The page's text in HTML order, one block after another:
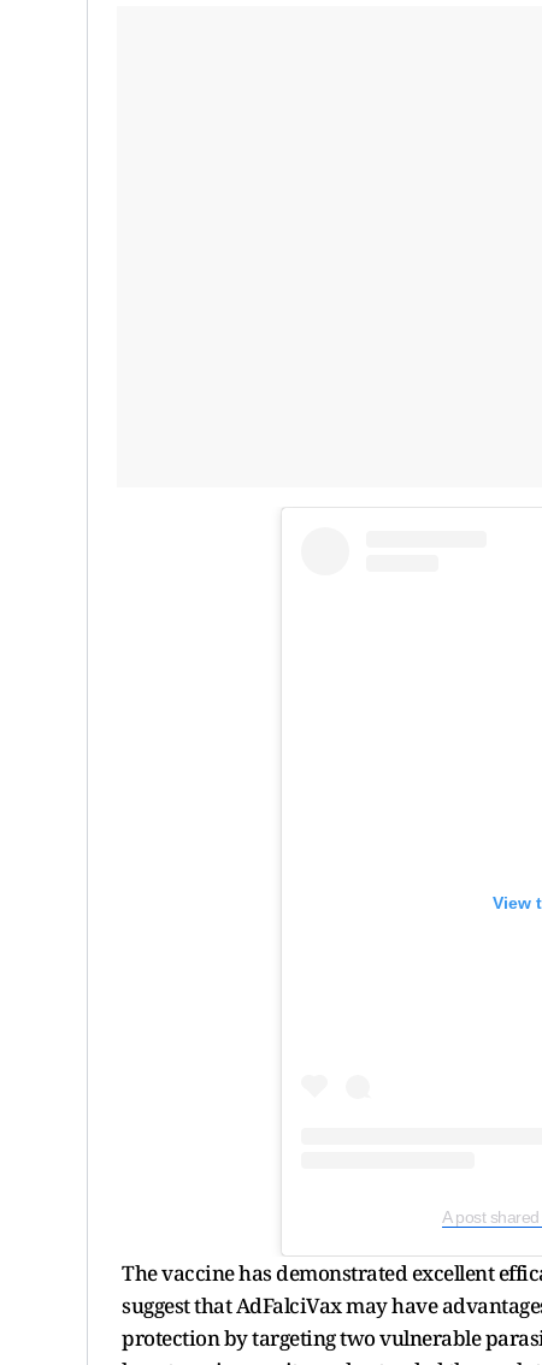
View
A post
The vaccine has demonstrated excellent
suggest that AdFalciVax may have
protection by targeting two vulnerable